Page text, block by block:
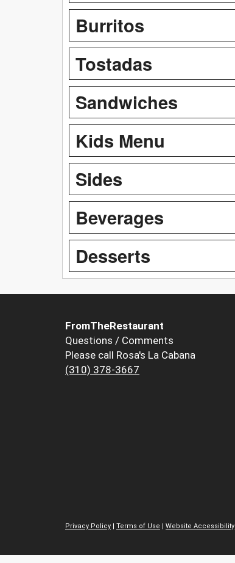
Burritos
Tostadas
Sandwiches
Kids Menu
Sides
Beverages
Desserts
FromTheRestaurant
Questions / Comments
Please call Rosa's La Cabana
(310) 378-3667
Privacy Policy
Terms of Use Website Accessibility